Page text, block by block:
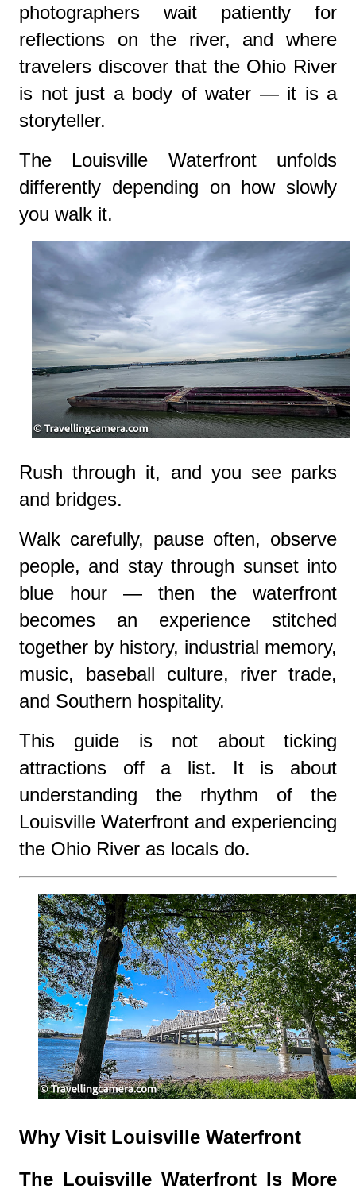
photographers wait patiently for
reflections on the river, and where
travelers discover that the Ohio River
is not just a body of water — it is a
storyteller.
The Louisville Waterfront unfolds
differently depending on how slowly
you walk it.
Rush through it, and you see parks
and bridges.
Walk carefully, pause often, observe
people, and stay through sunset into
blue hour — then the waterfront
becomes an experience stitched
together by history, industrial memory,
music, baseball culture, river trade,
and Southern hospitality.
This guide is not about ticking
attractions off a list. It is about
understanding the rhythm of the
Louisville Waterfront and experiencing
the Ohio River as locals do.
Why Visit Louisville Waterfront
The Louisville Waterfront Is More